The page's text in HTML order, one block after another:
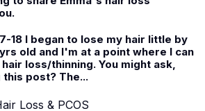
18 I began to lose my hair little by
old and I'm at a point where I can
loss/thinning. You might ask,
this post? The...
Loss & PCOS